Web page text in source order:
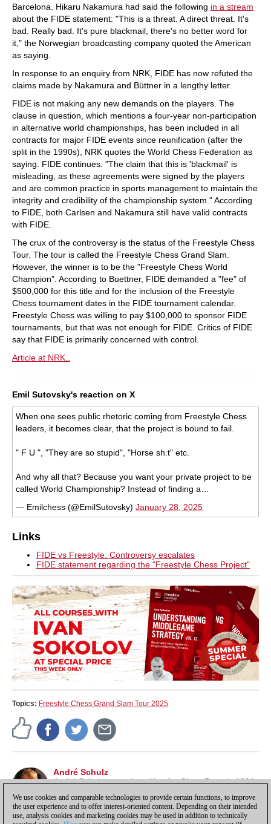
Barcelona. Hikaru Nakamura had said the following in a stream
about the FIDE statement: "This is a threat. A direct threat. It's
bad. Really bad. It's pure blackmail, there's no better word for
it," the Norwegian broadcasting company quoted the American
as saying.
In response to an enquiry from NRK, FIDE has now refuted the
claims made by Nakamura and Büttner in a lengthy letter.
FIDE is not making any new demands on the players. The
clause in question, which mentions a four-year non-participation
in alternative world championships, has been included in all
contracts for major FIDE events since reunification (after the
split in the 1990s), NRK quotes the World Chess Federation as
saying. FIDE continues: "The claim that this is 'blackmail' is
misleading, as these agreements were signed by the players
and are common practice in sports management to maintain the
integrity and credibility of the championship system." According
to FIDE, both Carlsen and Nakamura still have valid contracts
with FIDE.
The crux of the controversy is the status of the Freestyle Chess
Tour. The tour is called the Freestyle Chess Grand Slam.
However, the winner is to be the "Freestyle Chess World
Champion". According to Buettner, FIDE demanded a "fee" of
$500,000 for this title and for the inclusion of the Freestyle
Chess tournament dates in the FIDE tournament calendar.
Freestyle Chess was willing to pay $100,000 to sponsor FIDE
tournaments, but that was not enough for FIDE. Critics of FIDE
say that FIDE is primarily concerned with control.
Article at NRK..
Emil Sutovsky's reaction on X
When one sees public rhetoric coming from Freestyle Chess
leaders, it becomes clear, that the project is bound to fail.
" F U ", "They are so stupid", "Horse sh.t" etc.
And why all that? Because you want your private project to be
called World Championship? Instead of finding a…
— Emilchess (@EmilSutovsky)January 28, 2025
Links
FIDE vs Freestyle: Controversy escalates
FIDE statement regarding the "Freestyle Chess Project"
Topics: Freestyle Chess Grand Slam Tour 2025
André Schulz
André Schulz started working for ChessBase in 1991
We use cookies and comparable technologies to provide certain functions, to improve
the user experience and to offer interest-oriented content. Depending on their intended
use, analysis cookies and marketing cookies may be used in addition to technically